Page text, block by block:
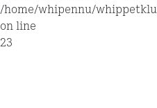
/home/whipennu/
on line
23